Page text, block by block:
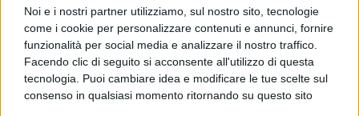
Noi e i nostri partner utilizziamo, sul nostro sito, tecnologie
come i cookie per personalizzare contenuti e annunci, fornire
funzionalità per social media e analizzare il nostro traffico.
Facendo clic di seguito si acconsente all'utilizzo di questa
tecnologia. Puoi cambiare idea e modificare le tue scelte sul
consenso in qualsiasi momento ritornando su questo sito